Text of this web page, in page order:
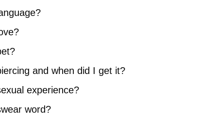
and when did I get it?
experience?
word?